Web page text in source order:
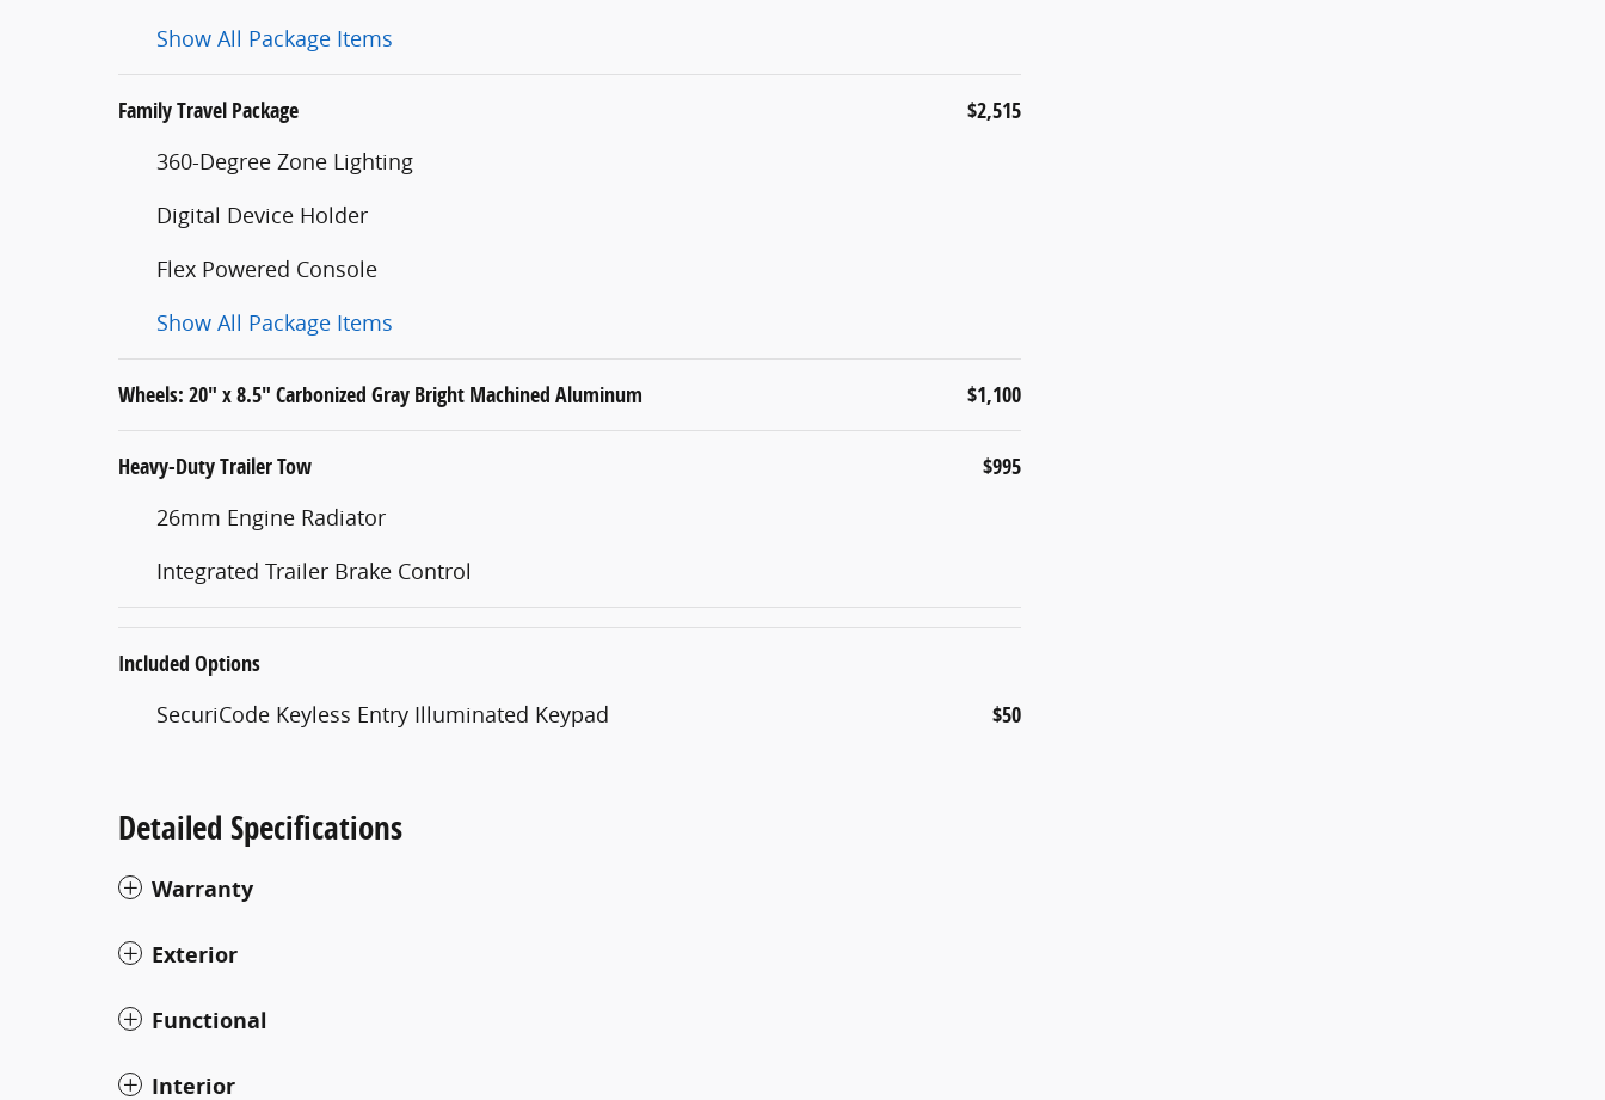
Show All Package Items
Family Travel Package $2,515
360-Degree Zone Lighting
Digital Device Holder
Flex Powered Console
Show All Package Items
Wheels: 20" x 8.5" Carbonized Gray Bright Machined Aluminum $1,100
Heavy-Duty Trailer Tow $995
26mm Engine Radiator
Integrated Trailer Brake Control
Included Options
SecuriCode Keyless Entry Illuminated Keypad $50
Detailed Specifications
Warranty
Exterior
Functional
Interior